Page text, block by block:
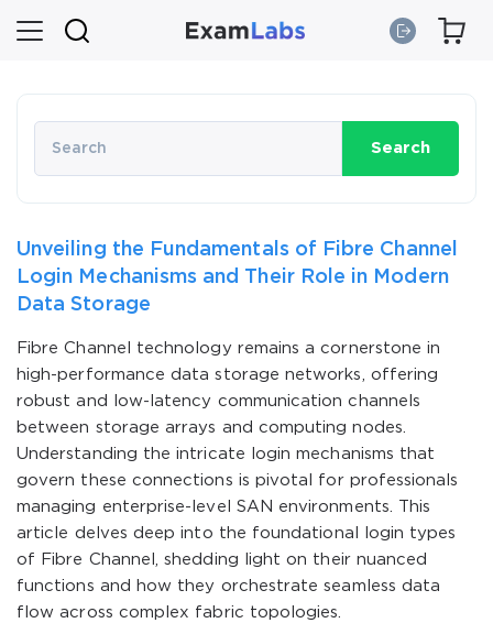
Search
Unveiling the Fundamentals of Fibre Channel
Login Mechanisms and Their Role in Modern
Data Storage
Fibre Channel technology remains a cornerstone in
high-performance data storage networks, offering
robust and low-latency communication channels
between storage arrays and computing nodes.
Understanding the intricate login mechanisms that
govern these connections is pivotal for professionals
managing enterprise-level SAN environments. This
article delves deep into the foundational login types
of Fibre Channel, shedding light on their nuanced
functions and how they orchestrate seamless data
flow across complex fabric topologies.